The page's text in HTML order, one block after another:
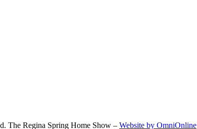
The Regina Spring Home Show – Website by OmniOnline